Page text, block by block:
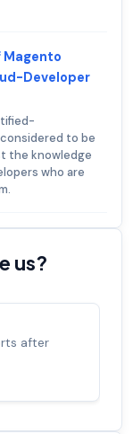
Magento
Developer
to be
the knowledge
who are
us?
avg